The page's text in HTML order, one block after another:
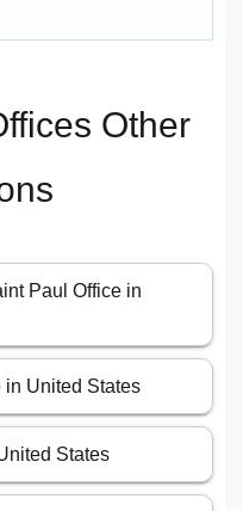
Other
Paul Office in
in United States
States